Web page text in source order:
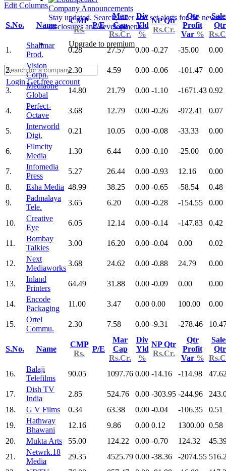
Company Announcements
Stay updated. Search, filter and set alerts for the newest
disclosures and developments.
Upgrade to premium
LoginGet free account
Edit Columns
S.No. Name
CMP
Rs.
P/E
Mar
Cap
Rs.Cr.
Div
Yld
%
NP Qtr
Rs.Cr.
Qtr
Profit
Var %
Qtr
1.
Shalimar
Prod.
0.28 27.57 0.00 -0.27 -35.00 0.00
2.
Vision
Corpn.
2.30 4.59 0.00 -0.06 -101.47 0.00
3.
Mediaone
Global
14.80 21.79 0.00 -1.10 -1671.43 0.92
4.
Perfect-
Octave
3.68 12.79 0.00 -0.26 -972.41 0.07
5.
Interworld
Digi.
0.21 10.05 0.00 -0.08 -33.33 0.00
6.
Filmcity
Media
1.30 6.44 0.00 -0.10 -25.00 0.00
7.
Infomedia
Press
5.27 26.44 0.00 -0.93 12.16
0.00
8.
Esha Media 48.99 38.25 0.00 -0.65 -58.54
0.48
9.
Padmalaya
Tele.
3.65 6.20 0.00 -0.28 -154.55 0.00
10.
Creative
Eye
6.05 12.14 0.00 -0.14 -147.83 0.42
11.
Bombay
Talkies
3.00 16.20 0.00 -0.04 0.00 0.02
12.
Next
Mediaworks
3.68 24.62 0.00 -0.88 24.79 0.00
13.
Inland
Printers
64.49 31.88 0.00 -0.09 0.00 0.00
14.
Encode
Packaging
11.00 3.47 0.00 0.00 100.00 0.00
15.
Ortel
Commu.
2.30 7.58 0.00 -9.31 -278.46
S.No. Name
CMP
Rs.
P/E
Mar
Cap
Rs.Cr.
Div
Yld
%
NP Qtr
Rs.Cr.
Qtr
Profit
Var %
Qtr
16.
Balaji
Telefilms
90.05 1097.76 0.00 -14.16 -114.98
17.
Dish TV
India
2.85 524.76 0.00 -303.95 -244.96
18.
G V Films 0.34 63.38 0.00 -0.04 -106.35
0.51
19.
Hathway
Bhawani
12.16 9.86 0.00 0.12 1300.00 0.58
20.
Mukta Arts 55.00 124.22 0.00 -0.70 124.32
21.
Netwrk.18
Media
29.35 4525.79 0.00 -38.36 -2074.55